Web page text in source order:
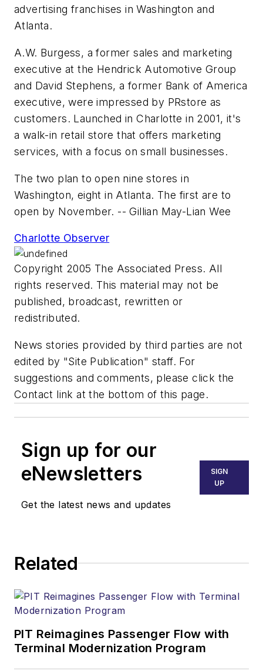
advertising franchises in Washington and
Atlanta.
A.W. Burgess, a former sales and marketing
executive at the Hendrick Automotive Group
and David Stephens, a former Bank of America
executive, were impressed by PRstore as
customers. Launched in Charlotte in 2001, it's
a walk-in retail store that offers marketing
services, with a focus on small businesses.
The two plan to open nine stores in
Washington, eight in Atlanta. The first are to
open by November. -- Gillian May-Lian Wee
Charlotte Observer
Copyright 2005 The Associated Press. All
rights reserved. This material may not be
published, broadcast, rewritten or
redistributed.
News stories provided by third parties are not
edited by "Site Publication" staff. For
suggestions and comments, please click the
Contact link at the bottom of this page.
Sign up for our
eNewsletters
Get the latest news and updates
SIGN
UP
Related
PIT Reimagines Passenger Flow with
Terminal Modernization Program